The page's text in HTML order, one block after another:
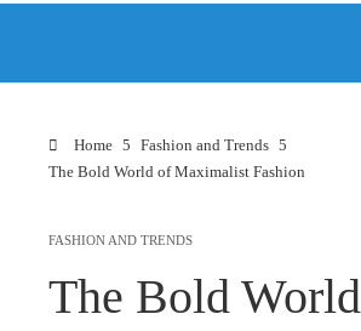
Home
Fashion and Trends
The Bold World of Maximalist Fashion
FASHION AND TRENDS
The Bold